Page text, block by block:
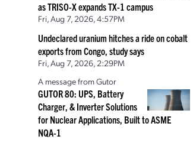
as TRISO-X expands TX-1 campus
Fri, Aug 7, 2026, 4:57PM
Undeclared uranium hitches a ride on cobalt
exports from Congo, study says
Fri, Aug 7, 2026, 2:29PM
A message from Gutor
GUTOR 80: UPS, Battery
Charger, & Inverter Solutions
for Nuclear Applications, Built to ASME
NQA-1